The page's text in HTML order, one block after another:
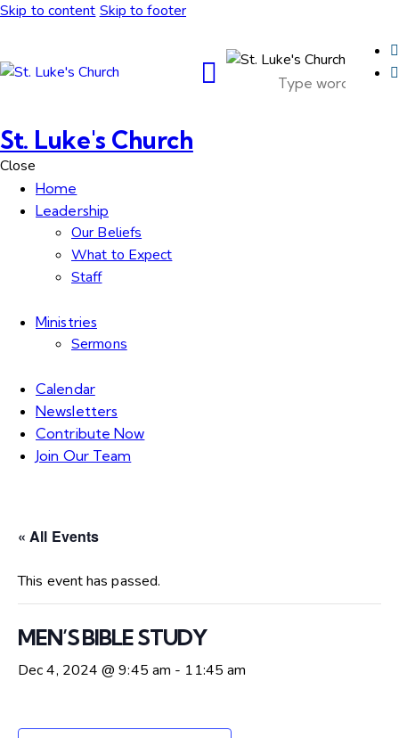
Skip to content Skip to footer
St. Luke's Church
Close
Home
Leadership
Our Beliefs
What to Expect
Staff
Ministries
Sermons
Calendar
Newsletters
Contribute Now
Join Our Team
« All Events
This event has passed.
MEN’S BIBLE STUDY
Dec 4, 2024 @ 9:45 am - 11:45 am